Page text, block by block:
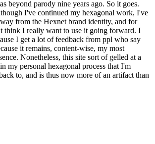
beyond parody nine years ago. So it goes.
I've continued my hexagonal work, I've
from the Hexnet brand identity, and for
think I really want to use it going forward. I
I get a lot of feedback from ppl who say
it remains, content-wise, my most
Nonetheless, this site sort of gelled at a
my personal hexagonal process that I'm
to, and is thus now more of an artifact than